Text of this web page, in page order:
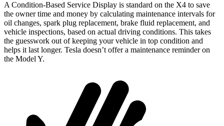
A Condition-Based Service Display is standard on the X4 to save
the owner time and money by calculating maintenance intervals for
oil changes, spark plug replacement, brake fluid replacement, and
vehicle inspections, based on actual driving conditions. This takes
the guesswork out of keeping your vehicle in top condition and
helps it last longer. Tesla doesn’t offer a maintenance reminder on
the Model Y.